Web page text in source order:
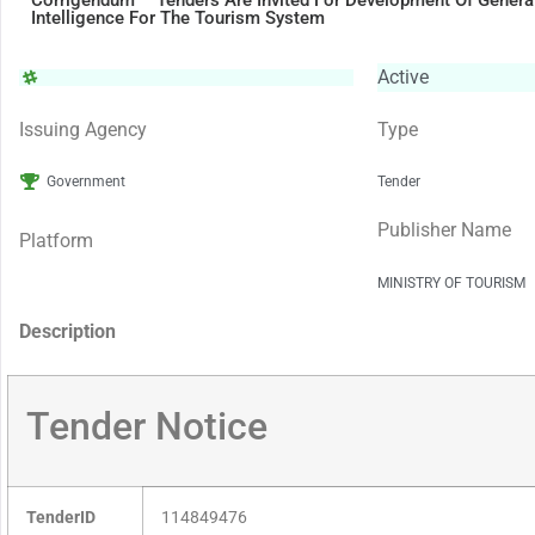
Intelligence For The Tourism System
Active
Issuing Agency
Government
Type
Tender
Platform Publisher Name
MINISTRY OF TOURISM
Description
Tender Notice
TenderID 114849476